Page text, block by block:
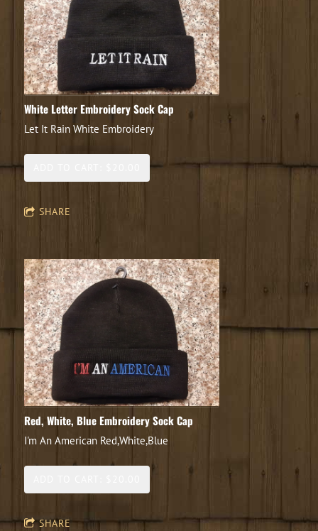
White Letter Embroidery Sock Cap
Let It Rain White Embroidery
SHARE
Red, White, Blue Embroidery Sock Cap
I'm An American Red,White,Blue
SHARE